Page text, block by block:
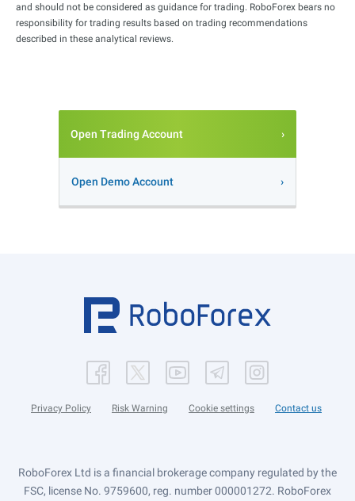
and should not be considered as guidance for trading. RoboForex bears no
responsibility for trading results based on trading recommendations
described in these analytical reviews.
Open Trading Account
Open Demo Account
Privacy Policy Risk Warning Cookie settings Contact us
RoboForex Ltd is a financial brokerage company regulated by the
FSC, license No. 9759600, reg. number 000001272. RoboForex